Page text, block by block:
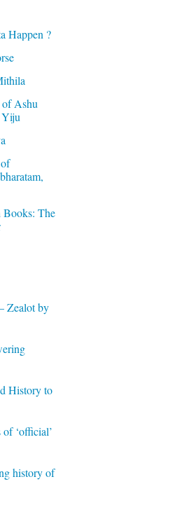
Happen ?
Ashu
The
Zealot by
History to
‘official’
history of